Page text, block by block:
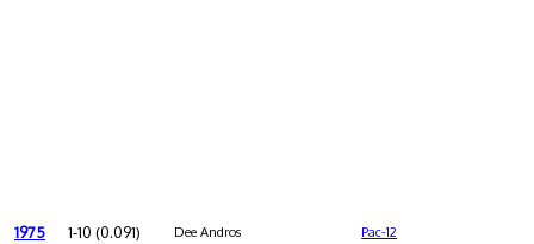
1975 1-10 (0.091) Dee Andros Pac-12